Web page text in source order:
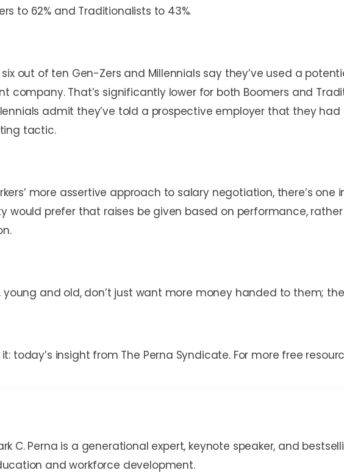
to 62% and Traditionalists to 43%.
out of ten Gen-Zers and Millennials say they’ve used a
company. That’s significantly lower for both Boomers and
admit they’ve told a prospective employer that they
tactic.
more assertive approach to salary negotiation, there’s
would prefer that raises be given based on performance,
young and old, don’t just want more money handed to them;
today’s insight from The Perna Syndicate. For more free
C. Perna is a generational expert, keynote speaker, and
and workforce development.